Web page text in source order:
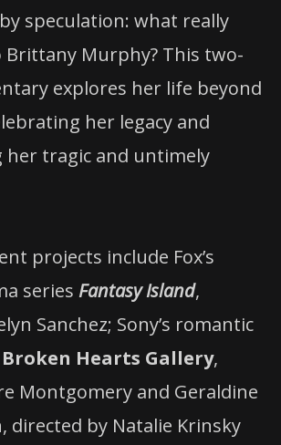
speculation: what really
Brittany Murphy? This two-
explores her life beyond
her legacy and
her tragic and untimely
projects include Fox’s
series Fantasy Island,
Sanchez; Sony’s romantic
Hearts Gallery,
Montgomery and Geraldine
directed by Natalie Krinsky